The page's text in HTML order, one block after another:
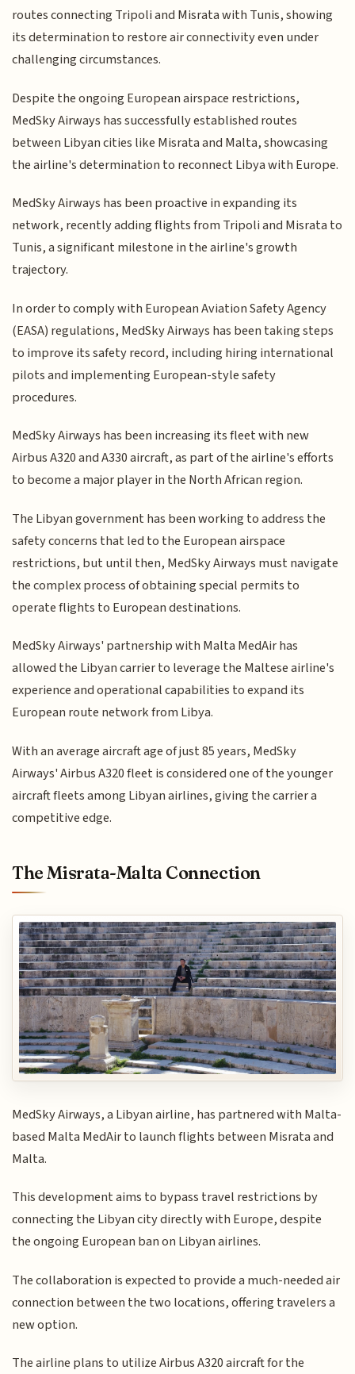
routes connecting Tripoli and Misrata with Tunis, showing
its determination to restore air connectivity even under
challenging circumstances.
Despite the ongoing European airspace restrictions,
MedSky Airways has successfully established routes
between Libyan cities like Misrata and Malta, showcasing
the airline's determination to reconnect Libya with Europe.
MedSky Airways has been proactive in expanding its
network, recently adding flights from Tripoli and Misrata to
Tunis, a significant milestone in the airline's growth
trajectory.
In order to comply with European Aviation Safety Agency
(EASA) regulations, MedSky Airways has been taking steps
to improve its safety record, including hiring international
pilots and implementing European-style safety
procedures.
MedSky Airways has been increasing its fleet with new
Airbus A320 and A330 aircraft, as part of the airline's efforts
to become a major player in the North African region.
The Libyan government has been working to address the
safety concerns that led to the European airspace
restrictions, but until then, MedSky Airways must navigate
the complex process of obtaining special permits to
operate flights to European destinations.
MedSky Airways' partnership with Malta MedAir has
allowed the Libyan carrier to leverage the Maltese airline's
experience and operational capabilities to expand its
European route network from Libya.
With an average aircraft age of just 85 years, MedSky
Airways' Airbus A320 fleet is considered one of the younger
aircraft fleets among Libyan airlines, giving the carrier a
competitive edge.
The Misrata-Malta Connection
MedSky Airways, a Libyan airline, has partnered with Malta-
based Malta MedAir to launch flights between Misrata and
Malta.
This development aims to bypass travel restrictions by
connecting the Libyan city directly with Europe, despite
the ongoing European ban on Libyan airlines.
The collaboration is expected to provide a much-needed air
connection between the two locations, offering travelers a
new option.
The airline plans to utilize Airbus A320 aircraft for the